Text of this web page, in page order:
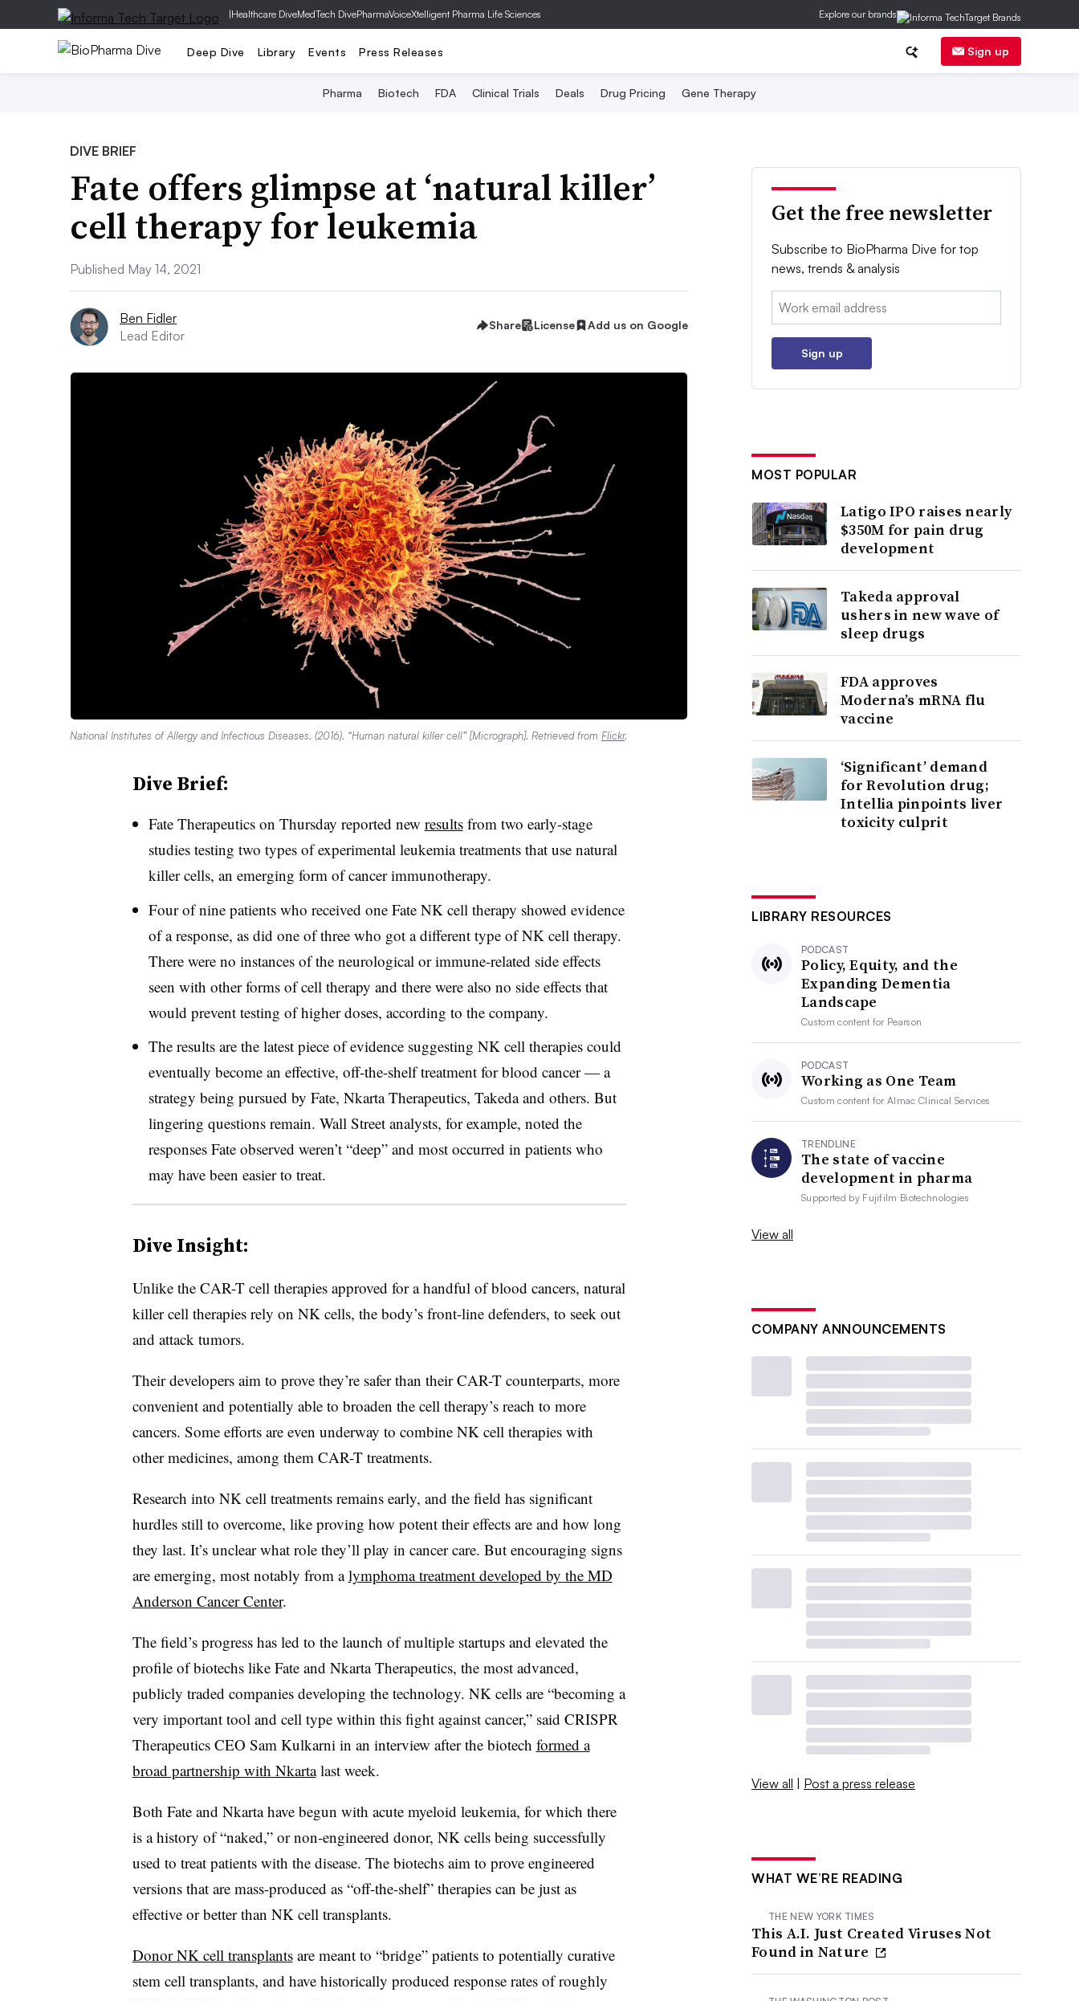
|Healthcare DiveMedTech DivePharmaVoiceXtelligent Pharma Life Sciences Explore our brands
Deep Dive Library Events Press Releases Sign up
Pharma Biotech FDA Clinical Trials Deals Drug Pricing Gene Therapy
DIVE BRIEF
Fate offers glimpse at ‘natural killer’
cell therapy for leukemia
Published May 14, 2021
Ben Fidler
Lead Editor
Share License Add us on Google
National Institutes of Allergy and Infectious Diseases. (2016). “Human natural killer cell” [Micrograph]. Retrieved from Flickr.
Dive Brief:
Fate Therapeutics on Thursday reported new resultsfrom two early-stage
studies testing two types of experimental leukemia treatments that use natural
killer cells, an emerging form of cancer immunotherapy.
Four of nine patients who received one Fate NK cell therapy showed evidence
of a response, as did one of three who got a different type of NK cell therapy.
There were no instances of the neurological or immune-related side effects
seen with other forms of cell therapy and there were also no side effects that
would prevent testing of higher doses, according to the company.
The results are the latest piece of evidence suggesting NK cell therapies could
eventually become an effective, off-the-shelf treatment for blood cancer — a
strategy being pursued by Fate, Nkarta Therapeutics, Takeda and others. But
lingering questions remain. Wall Street analysts, for example, noted the
responses Fate observed weren’t “deep” and most occurred in patients who
may have been easier to treat.
Dive Insight:
Unlike the CAR-T cell therapies approved for a handful of blood cancers, natural
killer cell therapies rely on NK cells, the body’s front-line defenders, to seek out
and attack tumors.
Their developers aim to prove they’re safer than their CAR-T counterparts, more
convenient and potentially able to broaden the cell therapy’s reach to more
cancers. Some efforts are even underway to combine NK cell therapies with
other medicines, among them CAR-T treatments.
Research into NK cell treatments remains early, and the field has significant
hurdles still to overcome, like proving how potent their effects are and how long
they last. It’s unclear what role they’ll play in cancer care. But encouraging signs
are emerging, most notably from alymphoma treatment developed by the MD
Anderson Cancer Center.
The field’s progress has led to the launch of multiple startups and elevated the
profile of biotechs like Fate and Nkarta Therapeutics, the most advanced,
publicly traded companies developing the technology. NK cells are “becoming a
very important tool and cell type within this fight against cancer,” said CRISPR
Therapeutics CEO Sam Kulkarni in an interview after the biotech formed a
broad partnership with Nkartalast week.
Both Fate and Nkarta have begun with acute myeloid leukemia, for which there
is a history of “naked,” or non-engineered donor, NK cells being successfully
used to treat patients with the disease. The biotechs aim to prove engineered
versions that are mass-produced as “off-the-shelf” therapies can be just as
effective or better than NK cell transplants.
Donor NK cell transplantsare meant to “bridge” patients to potentially curative
stem cell transplants, and have historically produced response rates of roughly
Get the free newsletter
Subscribe to BioPharma Dive for top
news, trends & analysis
Email:
Sign up
MOST POPULAR
Latigo IPO raises nearly
$350M for pain drug
development
Takeda approval
ushers in new wave of
sleep drugs
FDA approves
Moderna’s mRNA flu
vaccine
‘Significant’ demand
for Revolution drug;
Intellia pinpoints liver
toxicity culprit
LIBRARY RESOURCES
PODCAST
Policy, Equity, and the
Expanding Dementia
Landscape
Custom content for Pearson
PODCAST
Working as One Team
Custom content forAlmac Clinical Services
TRENDLINE
The state of vaccine
development in pharma
Supported by Fujifilm Biotechnologies
View all
COMPANY ANNOUNCEMENTS
View all | Post a press release
WHAT WE’RE READING
THE NEW YORK TIMES
This A.I. Just Created Viruses Not
Found in Nature